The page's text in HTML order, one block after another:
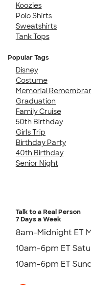
Koozies
Polo Shirts
Sweatshirts
Tank Tops
Popular Tags
Disney
Costume
Memorial
Graduation
Family Cruise
50th Birthday
Girls Trip
Birthday Party
40th Birthday
Senior Night
Talk to a Real Person
7 Days a Week
8am-Midnight ET
10am-6pm ET
10am-6pm ET